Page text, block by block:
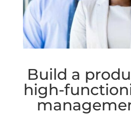
Build a
high-